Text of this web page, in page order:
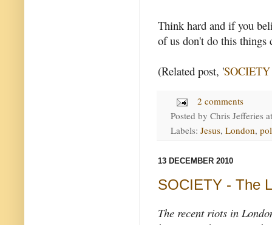
Think hard and if you
of us don't do this things
(Related post, '
2 comments
Posted by Chris Jefferies
Labels: Jesus, London,
13 DECEMBER 2010
SOCIETY - The
The recent riots in